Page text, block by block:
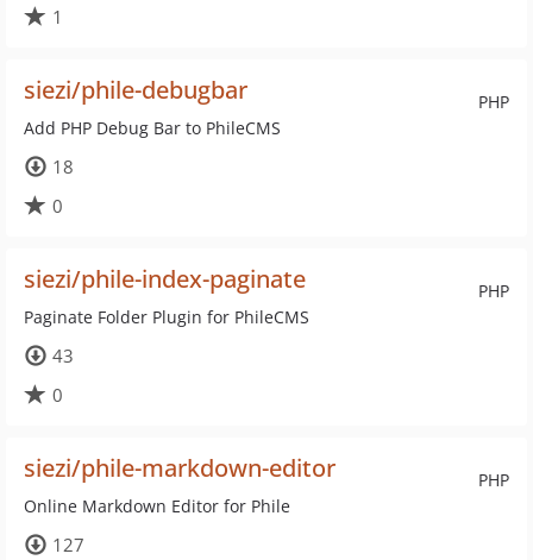
1
PHP
siezi/phile-debugbar
Add PHP Debug Bar to PhileCMS
18
0
PHP
siezi/phile-index-paginate
Paginate Folder Plugin for PhileCMS
43
0
PHP
siezi/phile-markdown-editor
Online Markdown Editor for Phile
127